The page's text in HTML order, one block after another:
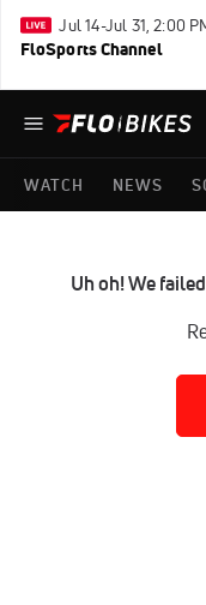
Jul 14-Jul 31, 2:00
FloSports Channel
WATCH NEWS
Uh oh! We